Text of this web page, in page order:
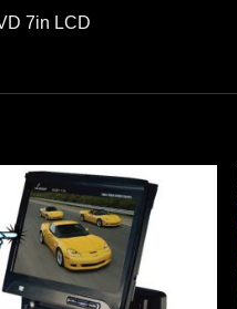
7in LCD